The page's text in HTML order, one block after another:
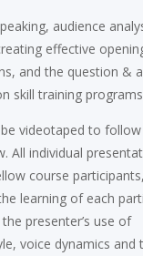
audience
effective
and the question &
skill training
videotaped to follow
All individual
course
learning of each
presenter’s use of
voice dynamics and